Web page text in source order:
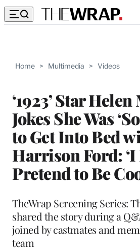
Home > Multimedia > Videos
‘1923’ Star
Jokes She Was
to Get Into Bed
Harrison Ford:
Pretend to Be
TheWrap Screening Series:
shared the story during a
joined by castmates and
team